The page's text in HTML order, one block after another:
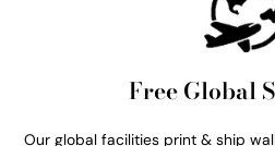
Free Global
Our global facilities print & ship